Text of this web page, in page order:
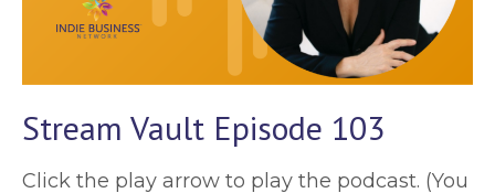
Stream Vault Episode 103
Click the play arrow to play the podcast. (You